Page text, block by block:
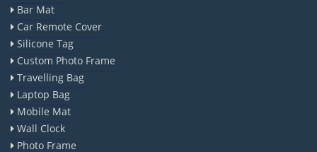
Bar Mat
Car Remote Cover
Silicone Tag
Custom Photo Frame
Travelling Bag
Laptop Bag
Mobile Mat
Wall Clock
Photo Frame